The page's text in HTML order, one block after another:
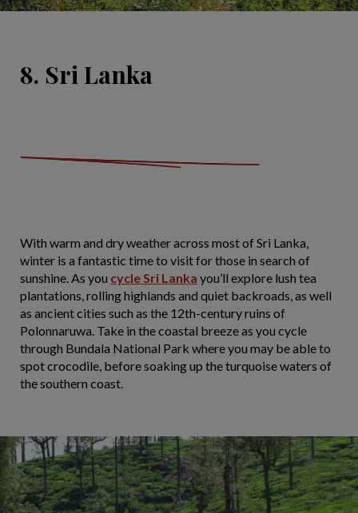
8. Sri Lanka
With warm and dry weather across most of Sri Lanka,
winter is a fantastic time to visit for those in search of
sunshine. As you cycle Sri Lanka you’ll explore lush tea
plantations, rolling highlands and quiet backroads, as well
as ancient cities such as the 12th-century ruins of
Polonnaruwa. Take in the coastal breeze as you cycle
through Bundala National Park where you may be able to
spot crocodile, before soaking up the turquoise waters of
the southern coast.